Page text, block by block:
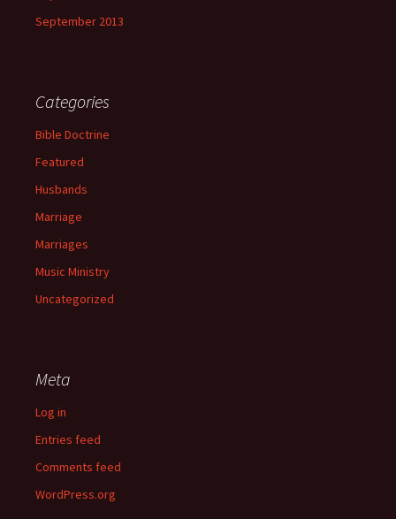
September 2013
Categories
Bible Doctrine
Featured
Husbands
Marriage
Marriages
Music Ministry
Uncategorized
Meta
Log in
Entries feed
Comments feed
WordPress.org